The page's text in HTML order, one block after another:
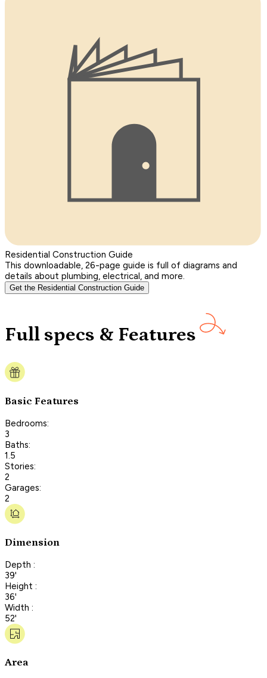
Residential Construction Guide
This downloadable, 26-page guide is full of diagrams and
details about plumbing, electrical, and more.
Get the Residential Construction Guide
Full specs & Features
Basic Features
Bedrooms:
3
Baths:
1.5
Stories:
2
Garages:
2
Dimension
Depth :
39'
Height :
36'
Width :
52'
Area